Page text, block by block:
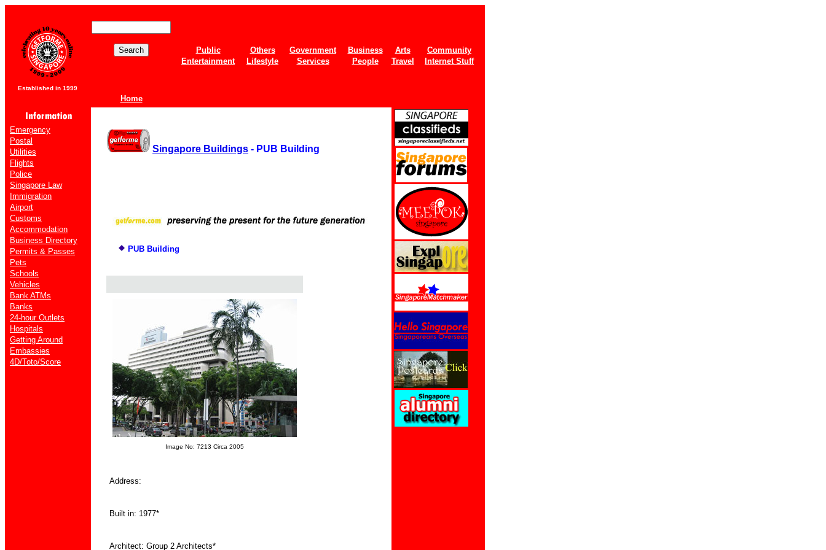
Established in 1999
Home
Public Others Government Business Arts
Community
Entertainment
Lifestyle Services People Travel Internet Stuff
Emergency
Postal
Utilities
Flights
Police
Singapore Law
Immigration
Airport
Customs
Accommodation
Business Directory
Permits & Passes
Pets
Schools
Vehicles
Bank ATMs
Banks
24-hour Outlets
Hospitals
Getting Around
Embassies
4D/Toto/Score
Singapore Buildings - PUB Building
PUB Building
Image No: 7213 Circa 2005
Address:
Built in: 1977*
Architect: Group 2 Architects*